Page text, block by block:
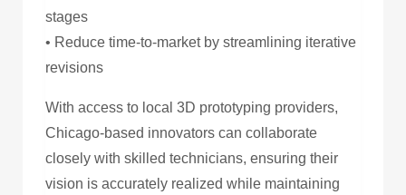
stages
• Reduce time-to-market by streamlining iterative
revisions
With access to local 3D prototyping providers,
Chicago-based innovators can collaborate
closely with skilled technicians, ensuring their
vision is accurately realized while maintaining